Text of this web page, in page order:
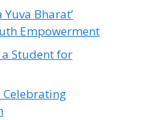
Yuva Bharat’
Empowerment
Student for
Celebrating